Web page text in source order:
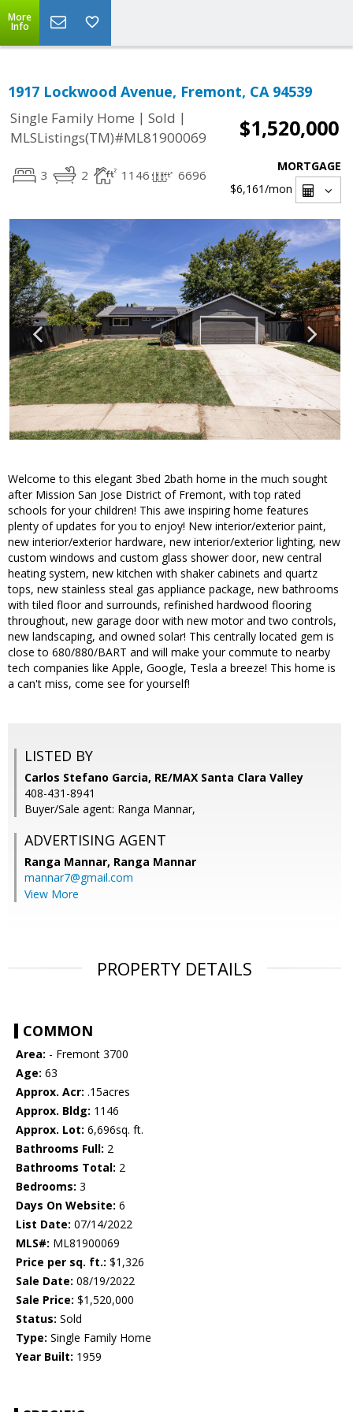
More
Info
1917 Lockwood Avenue, Fremont, CA 94539
Single Family Home | Sold |
MLSListings(TM)#ML81900069
$1,520,000
3 2 1146 6696
MORTGAGE
$6,161/mon
Welcome to this elegant 3bed 2bath home in the much sought
after Mission San Jose District of Fremont, with top rated
schools for your children! This awe inspiring home features
plenty of updates for you to enjoy! New interior/exterior paint,
new interior/exterior hardware, new interior/exterior lighting, new
custom windows and custom glass shower door, new central
heating system, new kitchen with shaker cabinets and quartz
tops, new stainless steal gas appliance package, new bathrooms
with tiled floor and surrounds, refinished hardwood flooring
throughout, new garage door with new motor and two controls,
new landscaping, and owned solar! This centrally located gem is
close to 680/880/BART and will make your commute to nearby
tech companies like Apple, Google, Tesla a breeze! This home is
a can't miss, come see for yourself!
LISTED BY
Carlos Stefano Garcia, RE/MAX Santa Clara Valley
408-431-8941
Buyer/Sale agent: Ranga Mannar,
ADVERTISING AGENT
Ranga Mannar, Ranga Mannar
mannar7@gmail.com
View More
PROPERTY DETAILS
COMMON
Area: - Fremont 3700
Age: 63
Approx. Acr: .15acres
Approx. Bldg: 1146
Approx. Lot: 6,696sq. ft.
Bathrooms Full: 2
Bathrooms Total: 2
Bedrooms: 3
Days On Website: 6
List Date: 07/14/2022
MLS#: ML81900069
Price per sq. ft.: $1,326
Sale Date: 08/19/2022
Sale Price: $1,520,000
Status: Sold
Type: Single Family Home
Year Built: 1959